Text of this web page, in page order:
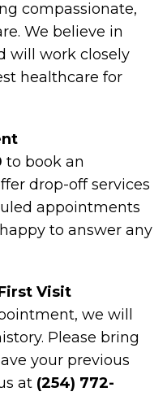
compassionate,
We believe in
will work closely
healthcare for
to book an
drop-off services
appointments
to answer any
Visit
we will
Please bring
your previous
at (254) 772-